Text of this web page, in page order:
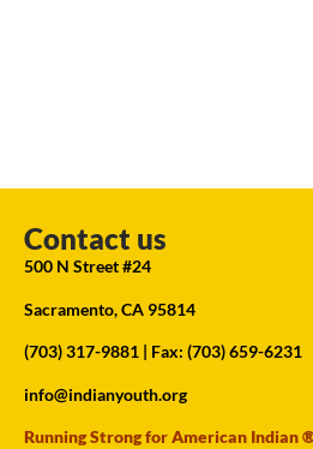
Contact us
500 N Street #24
Sacramento, CA 95814
(703) 317-9881 | Fax: (703) 659-6231
info@indianyouth.org
Running Strong for American Indian